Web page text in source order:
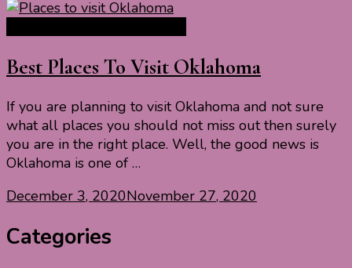
Best Places To Visit Oklahoma
If you are planning to visit Oklahoma and not sure
what all places you should not miss out then surely
you are in the right place. Well, the good news is
Oklahoma is one of …
December 3, 2020November 27, 2020
Categories